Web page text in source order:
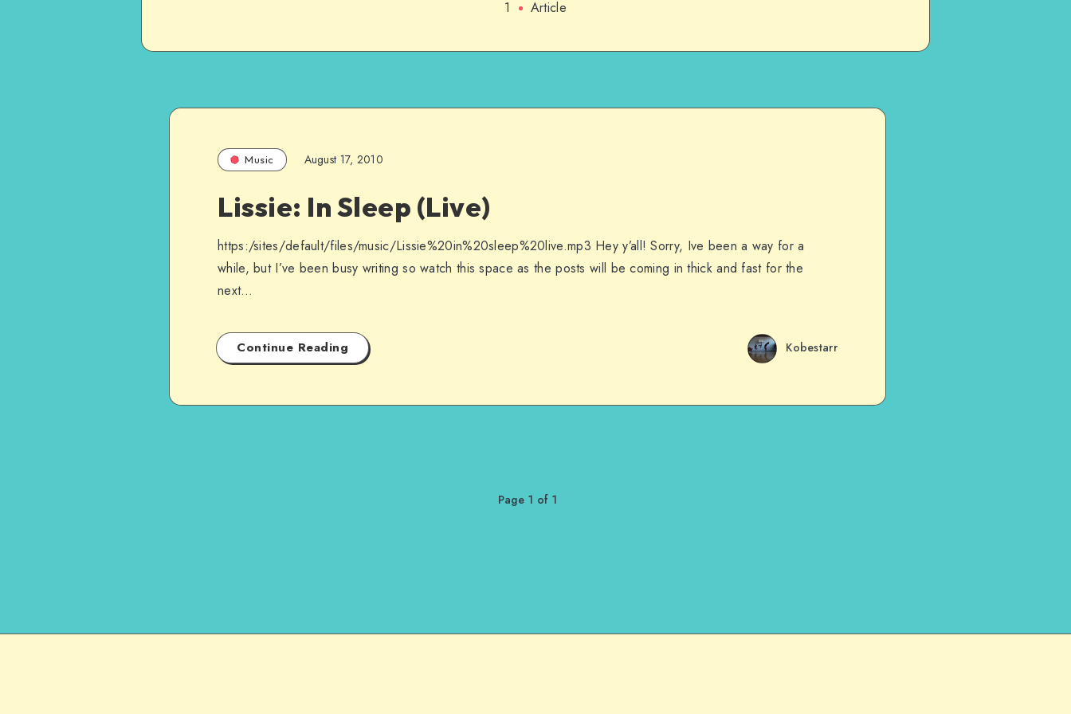
1 Article
Music August 17, 2010
Lissie: In Sleep (Live)
https:/sites/default/files/music/Lissie%20in%20sleep%20live.mp3 Hey y’all! Sorry, Ive been a way for a
while, but I’ve been busy writing so watch this space as the posts will be coming in thick and fast for the
next…
Continue Reading Kobestarr
Page 1 of 1